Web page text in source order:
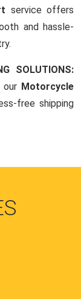
service offers
and hassle-
SOLUTIONS:
Motorcycle
free shipping